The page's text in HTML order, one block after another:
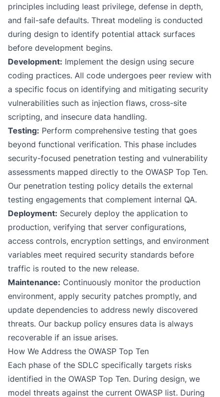
principles including least privilege, defense in depth,
and fail-safe defaults. Threat modeling is conducted
during design to identify potential attack surfaces
before development begins.
Development: Implement the design using secure
coding practices. All code undergoes peer review with
a specific focus on identifying and mitigating security
vulnerabilities such as injection flaws, cross-site
scripting, and insecure data handling.
Testing: Perform comprehensive testing that goes
beyond functional verification. This phase includes
security-focused penetration testing and vulnerability
assessments mapped directly to the OWASP Top Ten.
Our penetration testing policy details the external
testing engagements that complement internal QA.
Deployment: Securely deploy the application to
production, verifying that server configurations,
access controls, encryption settings, and environment
variables meet required security standards before
traffic is routed to the new release.
Maintenance: Continuously monitor the production
environment, apply security patches promptly, and
update dependencies to address newly discovered
threats. Our backup policy ensures data is always
recoverable if an issue arises.
How We Address the OWASP Top Ten
Each phase of the SDLC specifically targets risks
identified in the OWASP Top Ten. During design, we
model threats against the current OWASP list. During